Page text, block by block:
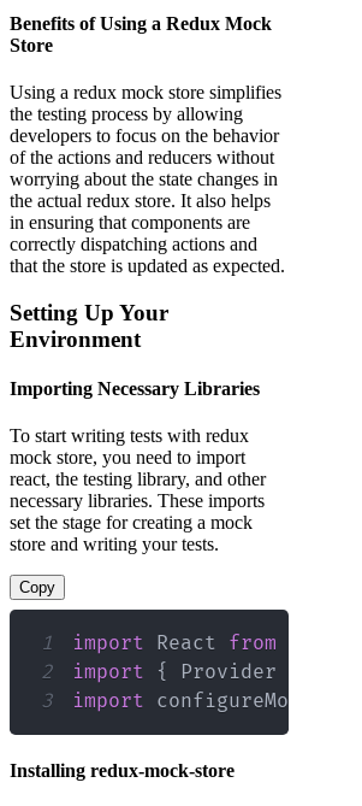
Benefits of Using a Redux Mock
Store
Using a redux mock store simplifies
the testing process by allowing
developers to focus on the behavior
of the actions and reducers without
worrying about the state changes in
the actual redux store. It also helps
in ensuring that components are
correctly dispatching actions and
that the store is updated as expected.
Setting Up Your
Environment
Importing Necessary Libraries
To start writing tests with redux
mock store, you need to import
react, the testing library, and other
necessary libraries. These imports
set the stage for creating a mock
store and writing your tests.
Copy
1 import React from
2
import { Provider
3
import configureMockStore
Installing redux-mock-store